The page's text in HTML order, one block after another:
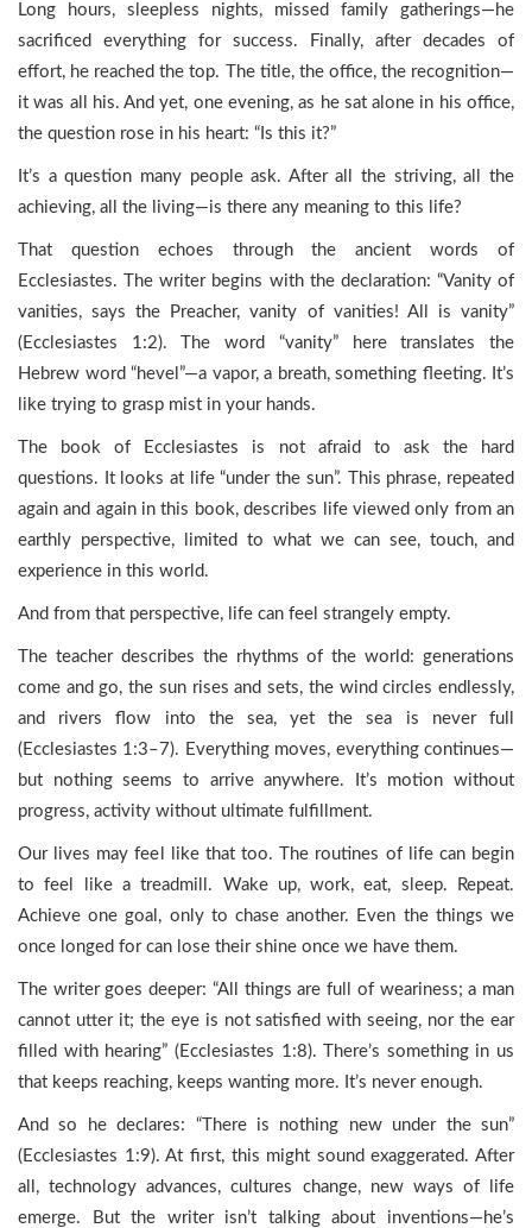
Long hours, sleepless nights, missed family gatherings—he
sacrificed everything for success. Finally, after decades of
effort, he reached the top. The title, the office, the recognition—
it was all his. And yet, one evening, as he sat alone in his office,
the question rose in his heart: “Is this it?”
It’s a question many people ask. After all the striving, all the
achieving, all the living—is there any meaning to this life?
That question echoes through the ancient words of
Ecclesiastes. The writer begins with the declaration: “Vanity of
vanities, says the Preacher, vanity of vanities! All is vanity”
(Ecclesiastes 1:2). The word “vanity” here translates the
Hebrew word “hevel”—a vapor, a breath, something fleeting. It’s
like trying to grasp mist in your hands.
The book of Ecclesiastes is not afraid to ask the hard
questions. It looks at life “under the sun”. This phrase, repeated
again and again in this book, describes life viewed only from an
earthly perspective, limited to what we can see, touch, and
experience in this world.
And from that perspective, life can feel strangely empty.
The teacher describes the rhythms of the world: generations
come and go, the sun rises and sets, the wind circles endlessly,
and rivers flow into the sea, yet the sea is never full
(Ecclesiastes 1:3–7). Everything moves, everything continues—
but nothing seems to arrive anywhere. It’s motion without
progress, activity without ultimate fulfillment.
Our lives may feel like that too. The routines of life can begin
to feel like a treadmill. Wake up, work, eat, sleep. Repeat.
Achieve one goal, only to chase another. Even the things we
once longed for can lose their shine once we have them.
The writer goes deeper: “All things are full of weariness; a man
cannot utter it; the eye is not satisfied with seeing, nor the ear
filled with hearing” (Ecclesiastes 1:8). There’s something in us
that keeps reaching, keeps wanting more. It’s never enough.
And so he declares: “There is nothing new under the sun”
(Ecclesiastes 1:9). At first, this might sound exaggerated. After
all, technology advances, cultures change, new ways of life
emerge. But the writer isn’t talking about inventions—he’s